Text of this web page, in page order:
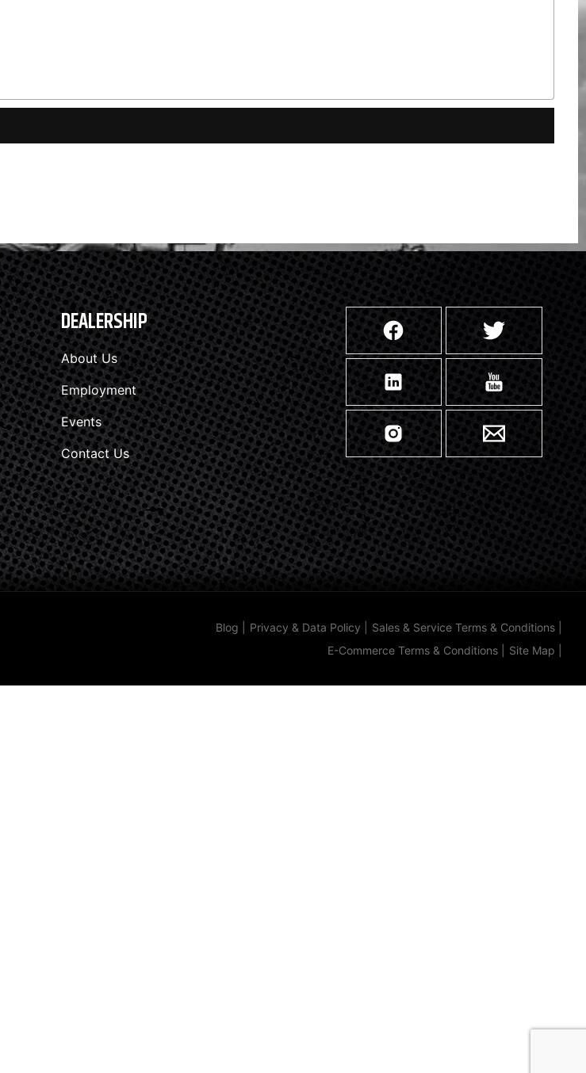
DEALERSHIP
About Us
Employment
Events
Contact Us
Blog Privacy & Data Policy Sales & Service Terms & Conditions
E-Commerce Terms & Conditions
Site Map